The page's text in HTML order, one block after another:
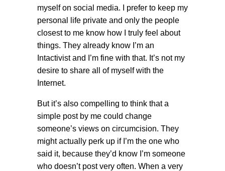
myself on social media. I prefer to keep my
personal life private and only the people
closest to me know how I truly feel about
things. They already know I’m an
Intactivist and I’m fine with that. It’s not my
desire to share all of myself with the
Internet.
But it’s also compelling to think that a
simple post by me could change
someone’s views on circumcision. They
might actually perk up if I’m the one who
said it, because they’d know I’m someone
who doesn’t post very often. When a very